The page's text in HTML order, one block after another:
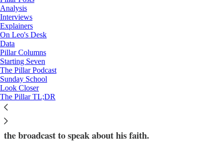
Analysis
Interviews
Explainers
On Leo's Desk
Data
Pillar Columns
Starting Seven
The Pillar Podcast
Sunday School
Look Closer
The Pillar TL;DR
Explainers
King Charles III is about to deliver his
first Christmas message: What’s that?
On Sunday, King Charles III will deliver the first
Christmas message of his reign. Christians will be
waiting to see if the King follows his mother in using
the broadcast to speak about his faith.